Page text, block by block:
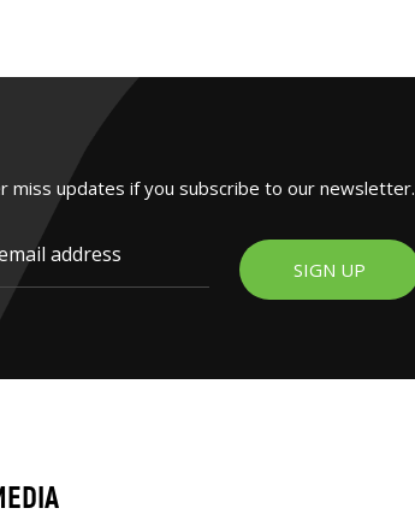
miss updates if you subscribe to our newsletter.
SIGN UP